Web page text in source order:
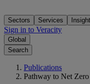
Sectors Services
Sign in to Veracity
Global
Search
Publications
Pathway to Net